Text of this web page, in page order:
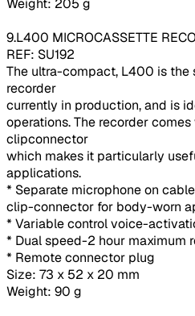
Weight: 205 g
9.L400 MICROCASSETTE
REF: SU192
The ultra-compact, L400 is the
recorder
currently in production, and is
operations. The recorder
clipconnector
which makes it particularly
applications.
* Separate microphone on
clip-connector for body-worn
* Variable control voice-
* Dual speed-2 hour maximum
* Remote connector plug
Size: 73 x 52 x 20 mm
Weight: 90 g